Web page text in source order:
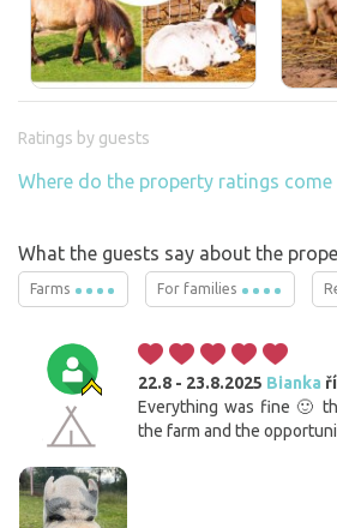
Ratings by guests
Where do the property ratings
What the guests say about the
Farms For families
22.8 - 23.8.2025 Bianka
Everything was fine 🙂
the farm and the